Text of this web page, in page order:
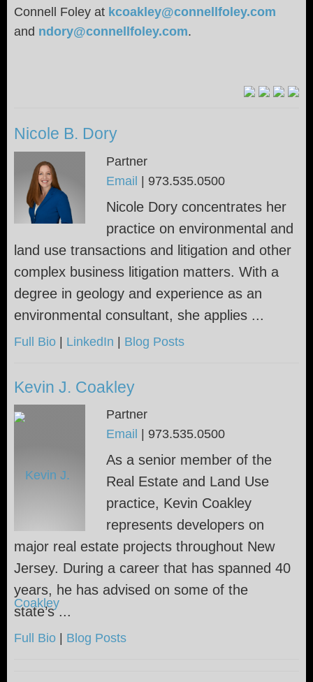
Connell Foley at kcoakley@connellfoley.com
and ndory@connellfoley.com.
Nicole B. Dory
Partner
Email | 973.535.0500
Nicole Dory concentrates her
practice on environmental and
land use transactions and litigation and other
complex business litigation matters. With a
degree in geology and experience as an
environmental consultant, she applies ...
Full Bio | LinkedIn | Blog Posts
Kevin J. Coakley
Partner
Email | 973.535.0500
As a senior member of the
Real Estate and Land Use
practice, Kevin Coakley
represents developers on
major real estate projects throughout New
Jersey. During a career that has spanned 40
years, he has advised on some of the
state’s ...
Full Bio | Blog Posts